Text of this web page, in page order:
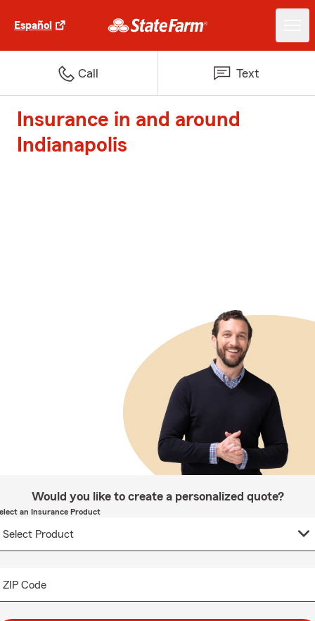
Español
Call Text
Insurance in and around
Indianapolis
Would you like to create a personalized quote?
an Insurance Product
ZIP Code